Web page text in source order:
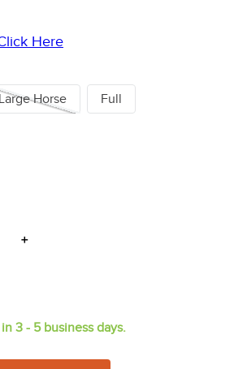
Here
Large Horse Full
＋
3 - 5 business days.